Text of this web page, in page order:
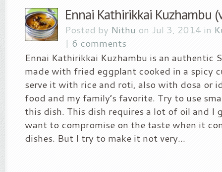
Ennai Kathirikkai Kuzhambu
Posted by Nithu on Jul 3, 2014 in
| 6 comments
Ennai Kathirikkai Kuzhambu is an authentic
made with fried eggplant cooked in a spicy
serve it with rice and roti, also with dosa or
food and my family’s favorite. Try to use
this dish. This dish requires a lot of oil and I
want to compromise on the taste when it
dishes. But I try to make it not very...